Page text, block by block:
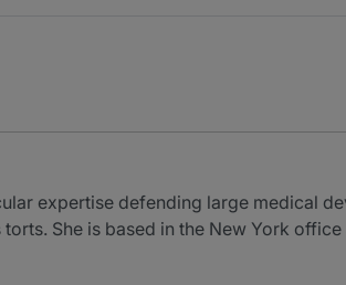
expertise defending large medical
She is based in the New York office